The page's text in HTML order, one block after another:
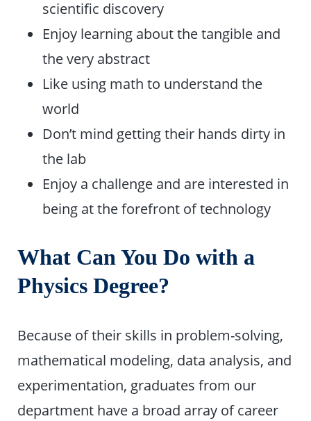
scientific discovery
Enjoy learning about the tangible and
the very abstract
Like using math to understand the
world
Don’t mind getting their hands dirty in
the lab
Enjoy a challenge and are interested in
being at the forefront of technology
What Can You Do with a
Physics Degree?
Because of their skills in problem-solving,
mathematical modeling, data analysis, and
experimentation, graduates from our
department have a broad array of career